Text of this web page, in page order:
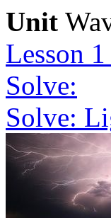
Unit
Lesson
Solve:
Solve: